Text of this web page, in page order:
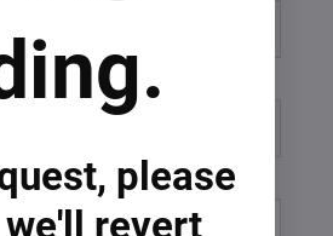
please
revert